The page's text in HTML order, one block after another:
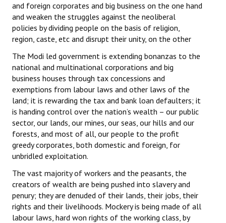
and foreign corporates and big business on the one hand
and weaken the struggles against the neoliberal
policies by dividing people on the basis of religion,
region, caste, etc and disrupt their unity, on the other
The Modi led government is extending bonanzas to the
national and multinational corporations and big
business houses through tax concessions and
exemptions from labour laws and other laws of the
land; it is rewarding the tax and bank loan defaulters; it
is handing control over the nation’s wealth – our public
sector, our lands, our mines, our seas, our hills and our
forests, and most of all, our people to the profit
greedy corporates, both domestic and foreign, for
unbridled exploitation.
The vast majority of workers and the peasants, the
creators of wealth are being pushed into slavery and
penury; they are denuded of their lands, their jobs, their
rights and their livelihoods. Mockery is being made of all
labour laws, hard won rights of the working class, by